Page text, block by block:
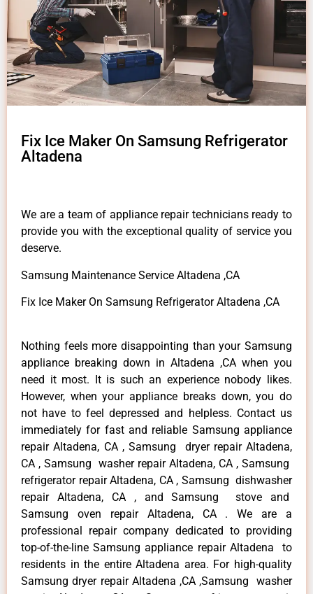
Fix Ice Maker On Samsung Refrigerator
Altadena
We are a team of appliance repair technicians ready to
provide you with the exceptional quality of service you
deserve.
Samsung Maintenance Service Altadena ,CA
Fix Ice Maker On Samsung Refrigerator Altadena ,CA
Nothing feels more disappointing than your Samsung
appliance breaking down in Altadena ,CA when you
need it most. It is such an experience nobody likes.
However, when your appliance breaks down, you do
not have to feel depressed and helpless. Contact us
immediately for fast and reliable Samsung appliance
repair Altadena, CA , Samsung dryer repair Altadena,
CA , Samsung washer repair Altadena, CA , Samsung
refrigerator repair Altadena, CA , Samsung dishwasher
repair Altadena, CA , and Samsung stove and
Samsung oven repair Altadena, CA . We are a
professional repair company dedicated to providing
top-of-the-line Samsung appliance repair Altadena to
residents in the entire Altadena area. For high-quality
Samsung dryer repair Altadena ,CA ,Samsung washer